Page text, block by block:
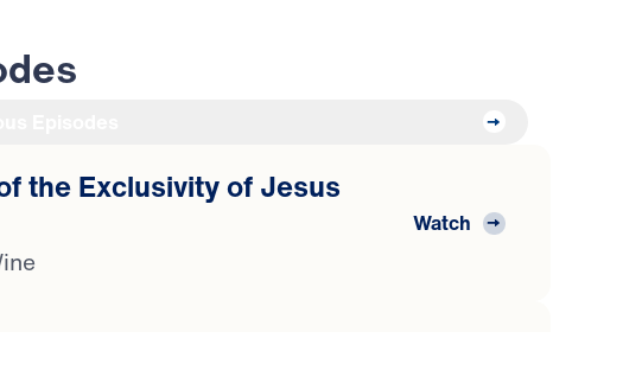
the Exclusivity of Jesus
Watch